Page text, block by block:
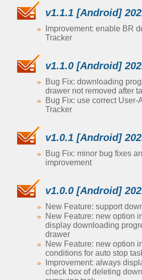
v1.1.1 [Android]
Improvement: enable BR
Tracker
v1.1.0 [Android]
Bug Fix: downloading
drawer not removed after
Bug Fix: use correct User-
Tracker
v1.0.1 [Android]
Bug Fix: minor bug fixes
improvement
v1.0.0 [Android]
New Feature: support
New Feature: new option
display downloading
drawer
New Feature: new option
conditions for auto stop
Improvement: always
check box of deleting